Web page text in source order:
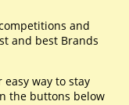
and
and best Brands
way to stay
the buttons below